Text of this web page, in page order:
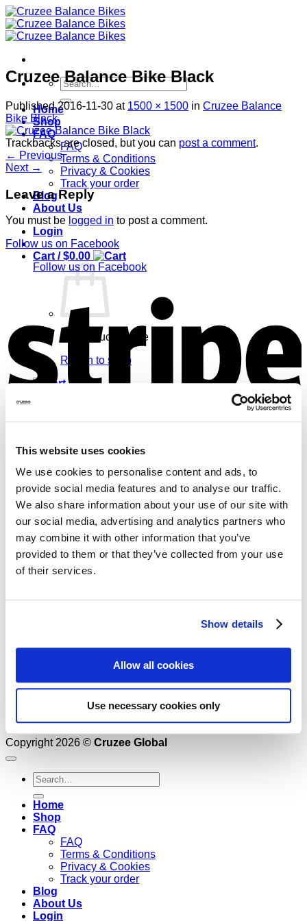
This website uses cookies
We use cookies to personalise content and ads, to
provide social media features and to analyse our traffic.
We also share information about your use of our site with
our social media, advertising and analytics partners who
may combine it with other information that you’ve
provided to them or that they’ve collected from your use
of their services.
Show details
Allow all cookies
Use necessary cookies only
Skip
to
content
Search
for:
Home
Shop
FAQ
FAQ
Terms & Conditions
Privacy & Cookies
Track your order
Blog
About Us
Login
Cart /$0.00
No products in the cart.
Return to shop
No products in the cart.
Return to shop
Cruzee Balance Bike Black
Published2016-11-30 at 1500 × 1500 in Cruzee Balance
Bike Black
Trackbacks are closed, but you can post a comment.
← Previous
Next →
Leave a Reply
You must be logged in to post a comment.
Follow us on Facebook
Follow us on Facebook
Copyright 2026 © Cruzee Global
Search
for:
Home
Shop
FAQ
FAQ
Terms & Conditions
Privacy & Cookies
Track your order
Blog
About Us
Login